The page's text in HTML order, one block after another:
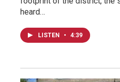
heard…
LISTEN • 4:39